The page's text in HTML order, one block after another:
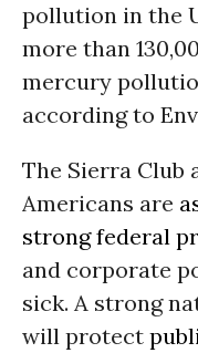
pollution in the
more than
mercury
according to
The Sierra Club
Americans are
strong federal
and corporate
sick. A strong
will protect